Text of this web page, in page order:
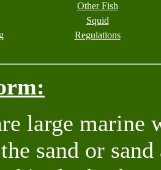
Other Fish
Squid
Regulations
large marine
sand or